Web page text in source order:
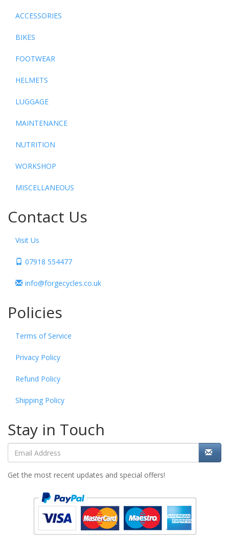
ACCESSORIES
BIKES
FOOTWEAR
HELMETS
LUGGAGE
MAINTENANCE
NUTRITION
WORKSHOP
MISCELLANEOUS
Contact Us
Visit Us
07918 554477
info@forgecycles.co.uk
Policies
Terms of Service
Privacy Policy
Refund Policy
Shipping Policy
Stay in Touch
Get the most recent updates and special offers!